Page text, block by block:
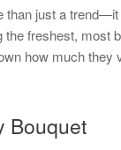
just a
the freshest,
how much
Bouquet